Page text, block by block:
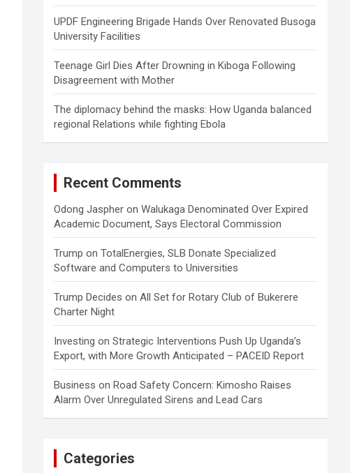
UPDF Engineering Brigade Hands Over Renovated Busoga
University Facilities
Teenage Girl Dies After Drowning in Kiboga Following
Disagreement with Mother
The diplomacy behind the masks: How Uganda balanced
regional Relations while fighting Ebola
Recent Comments
Odong Jaspher onWalukaga Denominated Over Expired
Academic Document, Says Electoral Commission
Trump onTotalEnergies, SLB Donate Specialized
Software and Computers to Universities
Trump Decides onAll Set for Rotary Club of Bukerere
Charter Night
Investing onStrategic Interventions Push Up Uganda’s
Export, with More Growth Anticipated – PACEID Report
Business onRoad Safety Concern: Kimosho Raises
Alarm Over Unregulated Sirens and Lead Cars
Categories